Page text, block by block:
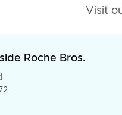
Visit
Roche Bros.